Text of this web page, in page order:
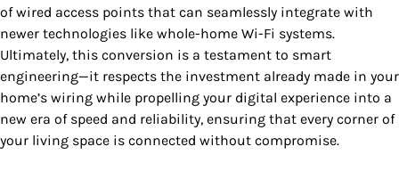
of wired access points that can seamlessly integrate with
newer technologies like whole-home Wi-Fi systems.
Ultimately, this conversion is a testament to smart
engineering—it respects the investment already made in your
home’s wiring while propelling your digital experience into a
new era of speed and reliability, ensuring that every corner of
your living space is connected without compromise.